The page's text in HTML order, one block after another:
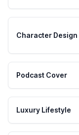
Character Design
Podcast Cover
Luxury Lifestyle